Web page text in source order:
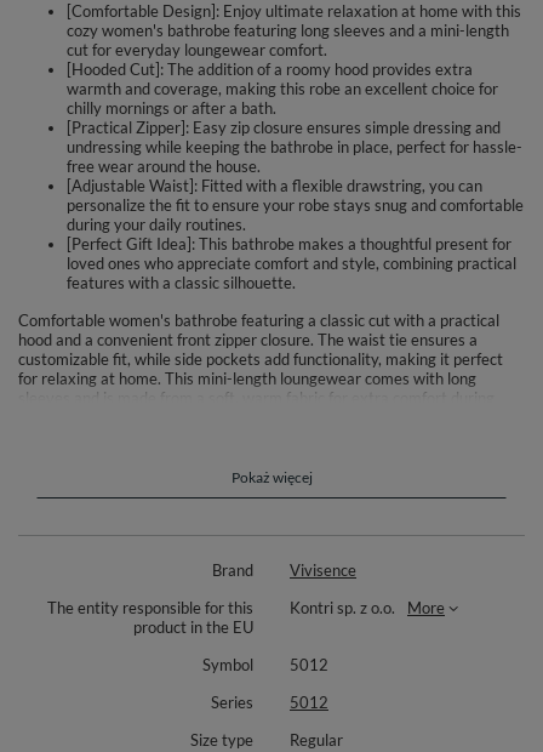
[Comfortable Design]: Enjoy ultimate relaxation at home with this
cozy women's bathrobe featuring long sleeves and a mini-length
cut for everyday loungewear comfort.
[Hooded Cut]: The addition of a roomy hood provides extra
warmth and coverage, making this robe an excellent choice for
chilly mornings or after a bath.
[Practical Zipper]: Easy zip closure ensures simple dressing and
undressing while keeping the bathrobe in place, perfect for hassle-
free wear around the house.
[Adjustable Waist]: Fitted with a flexible drawstring, you can
personalize the fit to ensure your robe stays snug and comfortable
during your daily routines.
[Perfect Gift Idea]: This bathrobe makes a thoughtful present for
loved ones who appreciate comfort and style, combining practical
features with a classic silhouette.
Comfortable women's bathrobe featuring a classic cut with a practical
hood and a convenient front zipper closure. The waist tie ensures a
customizable fit, while side pockets add functionality, making it perfect
for relaxing at home. This mini-length loungewear comes with long
sleeves and is made from a soft, warm fabric for extra comfort during
routine. Model’s height is 175 cm.Pokaż więcej
Brand
Vivisence
The entity responsible for this
product in the EU
Kontri sp. z o.o. More
Symbol
5012
Series
5012
Size type
Regular